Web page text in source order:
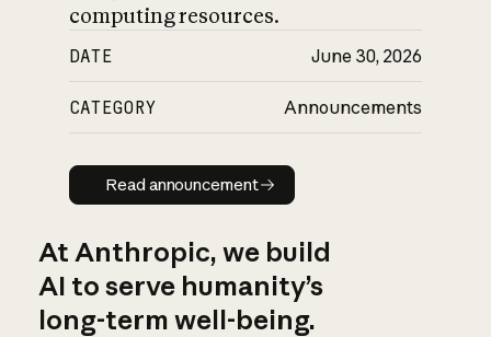
computing resources.
DATE June 30, 2026
CATEGORY Announcements
Read announcement
Read announcement
At Anthropic, we build
AI to serve humanity’s
long-term well-being.